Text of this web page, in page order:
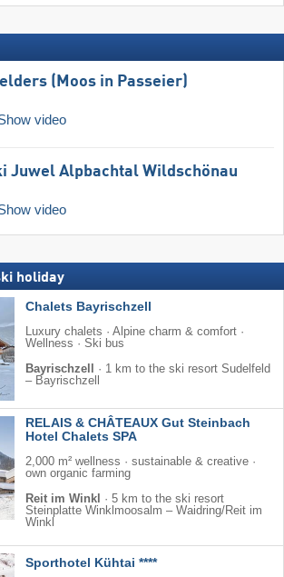
(Moos in Passeier)
video
Juwel Alpbachtal Wildschönau
video
holiday
Chalets Bayrischzell
Luxury chalets · Alpine charm & comfort ·
Wellness · Ski bus
Bayrischzell
· 1 km to the ski resort Sudelfeld
– Bayrischzell
RELAIS & CHÂTEAUX Gut Steinbach
Hotel Chalets SPA
2,000 m² wellness · sustainable & creative ·
own organic farming
Reit im Winkl
· 5 km to the ski resort
Steinplatte Winklmoosalm – Waidring/​Reit im
Winkl
Sporthotel Kühtai ****